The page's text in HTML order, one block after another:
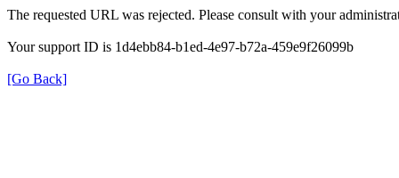
The requested URL was rejected. Please consult with your
Your support ID is 1d4ebb84-b1ed-4e97-b72a-459e9f26099b
[Go Back]